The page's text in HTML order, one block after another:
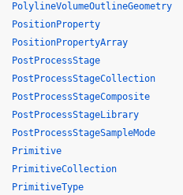
PolylineVolumeOutlineGeometry
PositionProperty
PositionPropertyArray
PostProcessStage
PostProcessStageCollection
PostProcessStageComposite
PostProcessStageLibrary
PostProcessStageSampleMode
Primitive
PrimitiveCollection
PrimitiveType